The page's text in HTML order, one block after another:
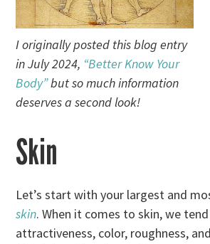
I originally posted this blog entry
in July 2024, “Better Know Your
Body”but so much information
deserves a second look!
Skin
Let’s start with your largest and
skin. When it comes to skin, we
attractiveness, color, roughness,